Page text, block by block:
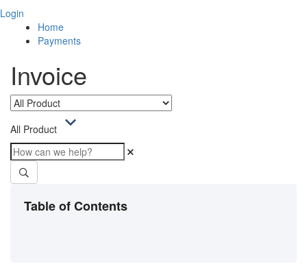
Login
Home
Payments
Invoice
All Product
Table of Contents